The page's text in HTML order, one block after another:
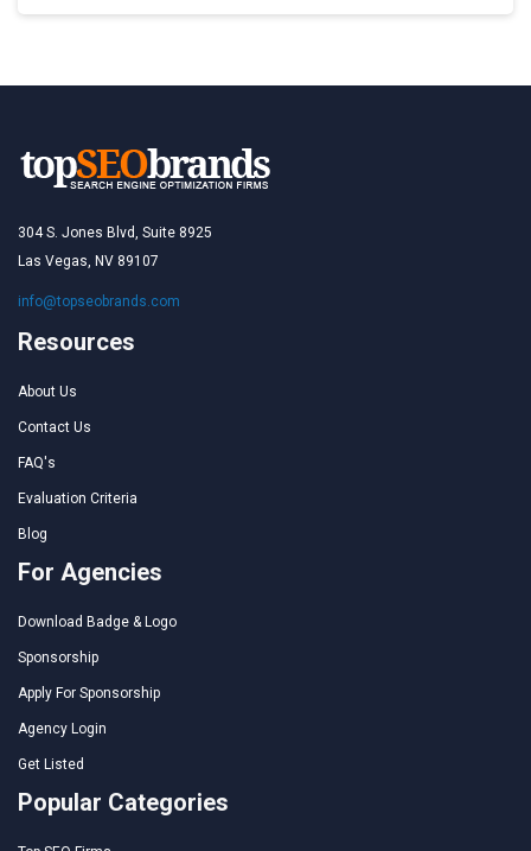
304 S. Jones Blvd, Suite 8925
Las Vegas, NV 89107
info@topseobrands.com
Resources
About Us
Contact Us
FAQ's
Evaluation Criteria
Blog
For Agencies
Download Badge & Logo
Sponsorship
Apply For Sponsorship
Agency Login
Get Listed
Popular Categories